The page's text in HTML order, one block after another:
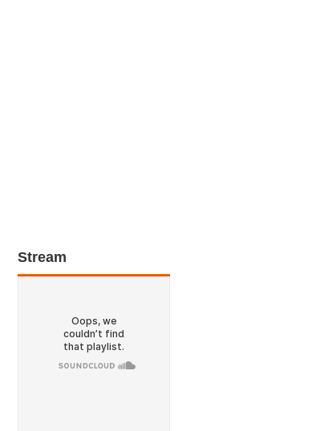
Stream